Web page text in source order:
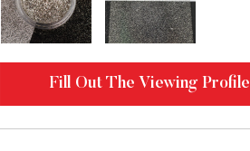
Fill Out The Viewing Profile